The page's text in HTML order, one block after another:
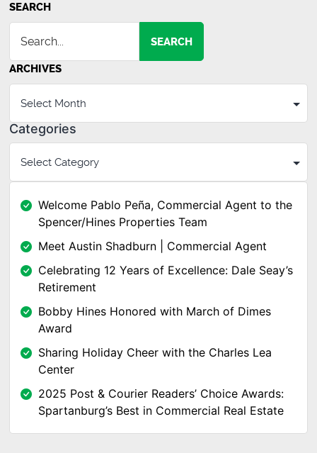
SEARCH
SEARCH
ARCHIVES
Categories
Welcome Pablo Peña, Commercial Agent to the
Spencer/Hines Properties Team
Meet Austin Shadburn | Commercial Agent
Celebrating 12 Years of Excellence: Dale Seay’s
Retirement
Bobby Hines Honored with March of Dimes
Award
Sharing Holiday Cheer with the Charles Lea
Center
2025 Post & Courier Readers’ Choice Awards:
Spartanburg’s Best in Commercial Real Estate